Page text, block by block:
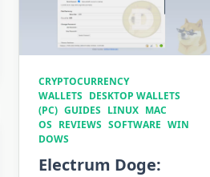
CRYPTOCURRENCY
WALLETS DESKTOP WALLETS
(PC) GUIDES LINUX MAC
OS REVIEWS SOFTWARE WIN
DOWS
Electrum Doge: